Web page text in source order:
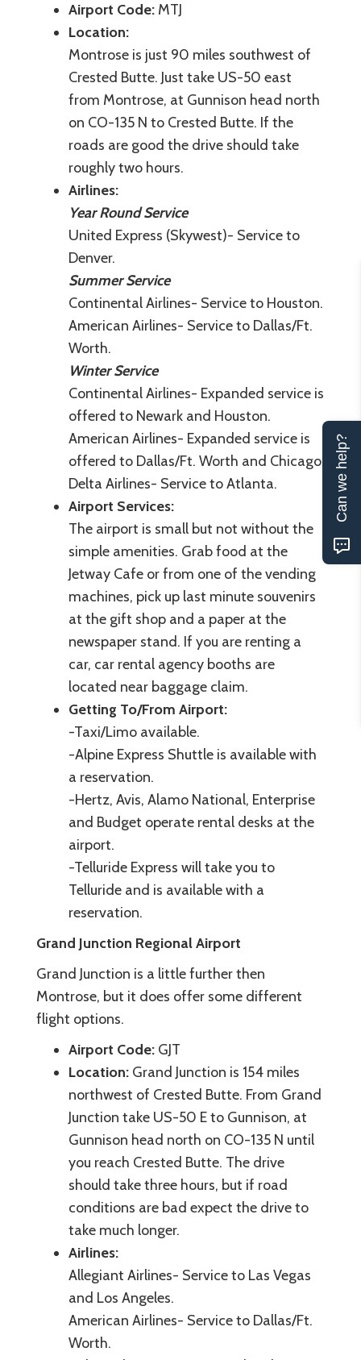
Airport Code: MTJ
Location:
Montrose is just 90 miles southwest of
Crested Butte. Just take US-50 east
from Montrose, at Gunnison head north
on CO-135 N to Crested Butte. If the
roads are good the drive should take
roughly two hours.
Airlines:
Year Round Service
United Express (Skywest)- Service to
Denver.
Summer Service
Continental Airlines- Service to Houston.
American Airlines- Service to Dallas/Ft.
Worth.
Winter Service
Continental Airlines- Expanded service is
offered to Newark and Houston.
American Airlines- Expanded service is
offered to Dallas/Ft. Worth and Chicago.
Delta Airlines- Service to Atlanta.
Airport Services:
The airport is small but not without the
simple amenities. Grab food at the
Jetway Cafe or from one of the vending
machines, pick up last minute souvenirs
at the gift shop and a paper at the
newspaper stand. If you are renting a
car, car rental agency booths are
located near baggage claim.
Getting To/From Airport:
-Taxi/Limo available.
-Alpine Express Shuttle is available with
a reservation.
-Hertz, Avis, Alamo National, Enterprise
and Budget operate rental desks at the
airport.
-Telluride Express will take you to
Telluride and is available with a
reservation.
Grand Junction Regional Airport
Grand Junction is a little further then
Montrose, but it does offer some different
flight options.
Airport Code: GJT
Location: Grand Junction is 154 miles
northwest of Crested Butte. From Grand
Junction take US-50 E to Gunnison, at
Gunnison head north on CO-135 N until
you reach Crested Butte. The drive
should take three hours, but if road
conditions are bad expect the drive to
take much longer.
Airlines:
Allegiant Airlines- Service to Las Vegas
and Los Angeles.
American Airlines- Service to Dallas/Ft.
Worth.
Can we help?